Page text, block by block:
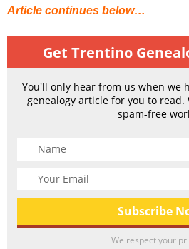
Article continues below…
Get Trentino
You'll only hear from us when we
genealogy article for you to read.
spam-free
We respect your